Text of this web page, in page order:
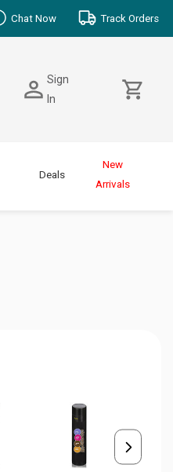
Chat Now Track Orders
Sign
In
Deals
New
Arrivals